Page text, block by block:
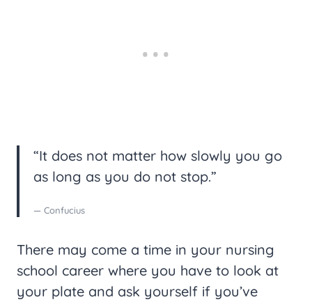
“It does not matter how slowly you go
as long as you do not stop.”
— Confucius
There may come a time in your nursing
school career where you have to look at
your plate and ask yourself if you’ve